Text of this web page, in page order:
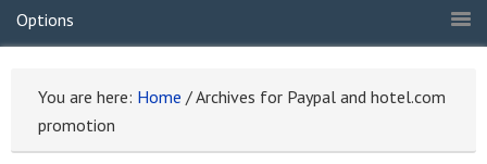
Options
You are here: Home /Archives for Paypal and hotel.com
promotion